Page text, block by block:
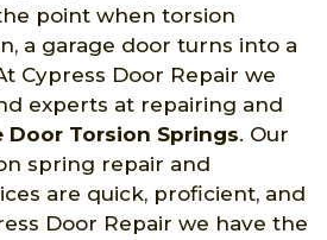
point when torsion
a garage door turns into a
Cypress Door Repair we
experts at repairing and
Door Torsion Springs. Our
spring repair and
are quick, proficient, and
Door Repair we have the